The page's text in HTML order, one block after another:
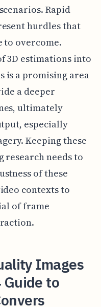
Rapid
hurdles that
to overcome.
3D estimations into
is a promising area
a deeper
ultimately
especially
Keeping these
needs to
of these
contexts to
of frame
Images
Guide to